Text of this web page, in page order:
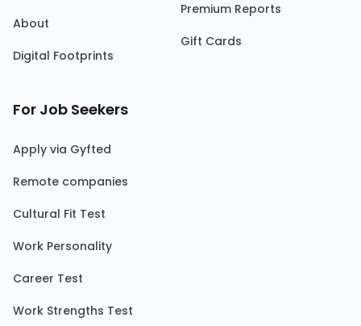
About
Digital Footprints
Premium Reports
Gift Cards
For Job Seekers
Apply via Gyfted
Remote companies
Cultural Fit Test
Work Personality
Career Test
Work Strengths Test